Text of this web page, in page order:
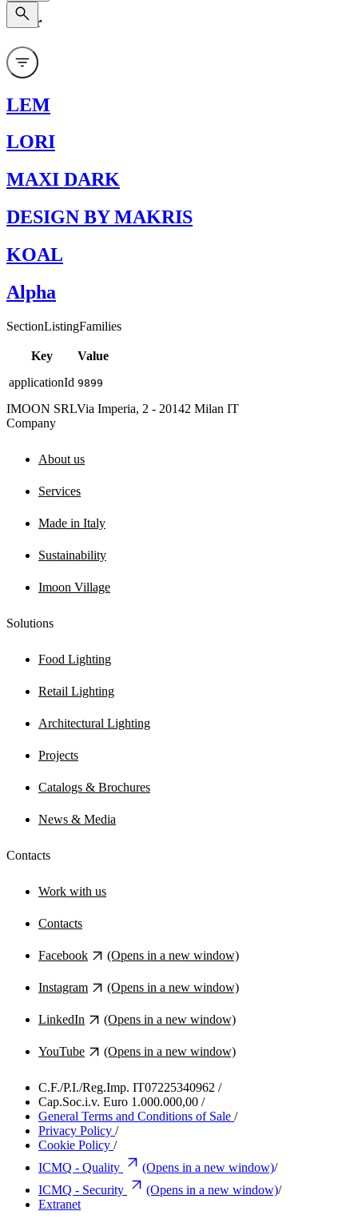
Filter
LEM
LORI
MAXI DARK
DESIGN BY MAKRIS
KOAL
Alpha
SectionListingFamilies
Key
Value
applicationId 9899
IMOON SRLVia Imperia, 2 - 20142 Milan IT
Company
About us
Services
Made in Italy
Sustainability
Imoon Village
Solutions
Food Lighting
Retail Lighting
Architectural Lighting
Projects
Catalogs & Brochures
News & Media
Contacts
Work with us
Contacts
Facebook (Opens in a new window)
Instagram (Opens in a new window)
LinkedIn (Opens in a new window)
YouTube (Opens in a new window)
C.F./P.I./Reg.Imp. IT07225340962 /
Cap.Soc.i.v. Euro 1.000.000,00 /
General Terms and Conditions of Sale /
Privacy Policy /
Cookie Policy /
ICMQ - Quality
(Opens in a new window)/
ICMQ - Security
(Opens in a new window)/
Extranet